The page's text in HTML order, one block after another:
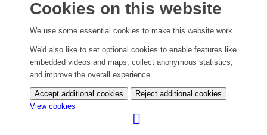
Cookies on this website
We use some essential cookies to make this website work.
We'd also like to set optional cookies to enable features like
embedded videos and maps, collect anonymous statistics,
and improve the overall experience.
Accept additional cookies
Reject additional cookies
View cookies